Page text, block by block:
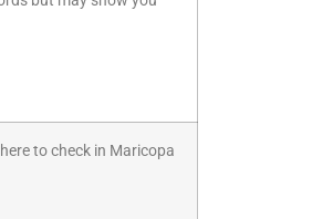
to check in Maricopa